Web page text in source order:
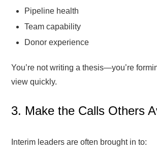
Pipeline health
Team capability
Donor experience
You’re not writing a thesis—you’re
view quickly.
3. Make the Calls Others
Interim leaders are often brought in to: